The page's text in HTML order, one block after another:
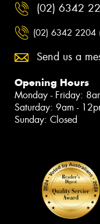
(02) 6342
(02) 6342 2204
Send us a
Opening Hours
Monday - Friday:
Saturday: 9am -
Sunday: Closed